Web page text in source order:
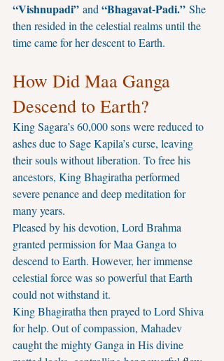
“Vishnupadi” and “Bhagavat-Padi.” She
then resided in the celestial realms until the
time came for her descent to Earth.
How Did Maa Ganga
Descend to Earth?
King Sagara’s 60,000 sons were reduced to
ashes due to Sage Kapila’s curse, leaving
their souls without liberation. To free his
ancestors, King Bhagiratha performed
severe penance and deep meditation for
many years.
Pleased by his devotion, Lord Brahma
granted permission for Maa Ganga to
descend to Earth. However, her immense
celestial force was so powerful that Earth
could not withstand it.
King Bhagiratha then prayed to Lord Shiva
for help. Out of compassion, Mahadev
caught the mighty Ganga in His divine